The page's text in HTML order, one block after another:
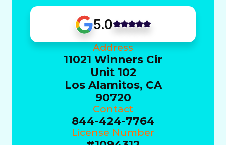
5.0
Address
11021 Winners Cir
Unit 102
Los Alamitos, CA
90720
Contact
844-424-7764
License Number